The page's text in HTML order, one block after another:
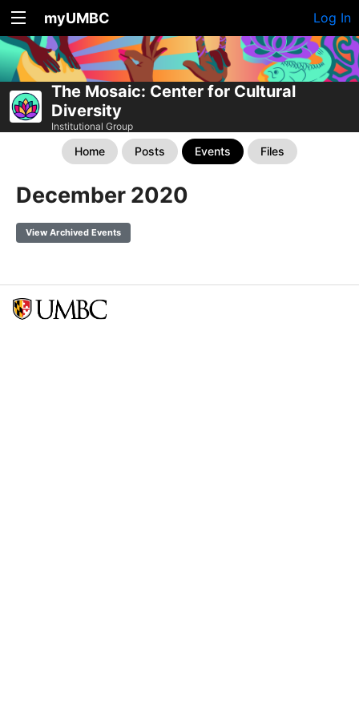
myUMBC Log In
The Mosaic: Center for Cultural
Diversity
Institutional Group
Home Posts Events Files
December 2020
View Archived Events